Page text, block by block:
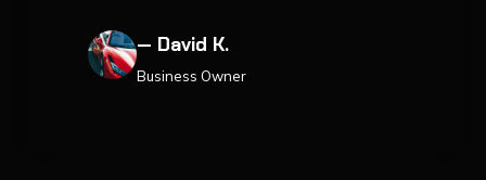
— David K.
Business Owner